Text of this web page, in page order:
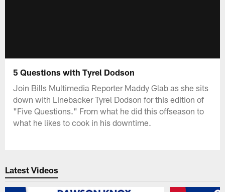
5 Questions with Tyrel Dodson
Join Bills Multimedia Reporter Maddy Glab as she sits
down with Linebacker Tyrel Dodson for this edition of
"Five Questions." From what he did this offseason to
what he likes to cook in his downtime.
Latest Videos